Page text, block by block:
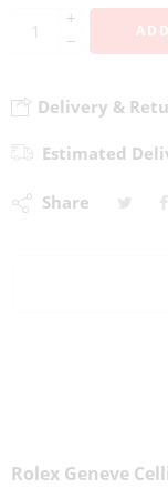
+
−
Delivery &
Estimated
Share
Rolex Geneve